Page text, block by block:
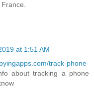
at 1:51 AM
track-phone-
about tracking a phone